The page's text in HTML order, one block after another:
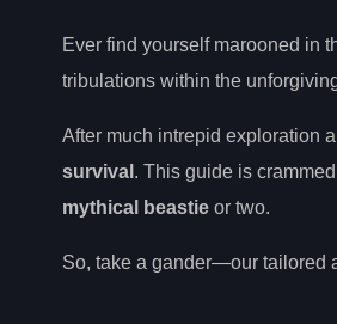
Ever find yourself marooned in
tribulations within the
After much intrepid exploration
survival . This guide is
mythical beastie or two.
So, take a gander—our tailored